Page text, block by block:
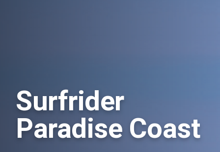
Surfrider
Paradise Coast